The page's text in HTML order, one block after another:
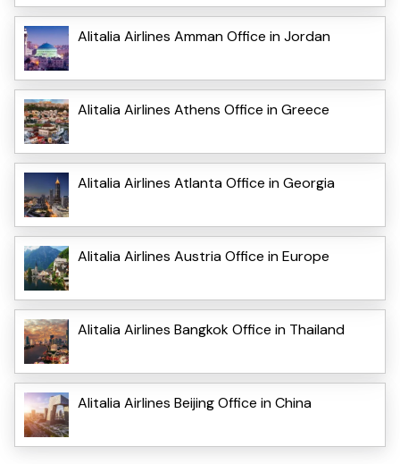
Alitalia Airlines Amman Office in Jordan
Alitalia Airlines Athens Office in Greece
Alitalia Airlines Atlanta Office in Georgia
Alitalia Airlines Austria Office in Europe
Alitalia Airlines Bangkok Office in Thailand
Alitalia Airlines Beijing Office in China